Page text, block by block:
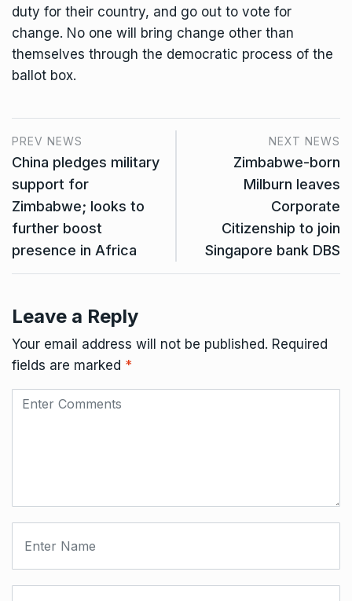
duty for their country, and go out to vote for
change. No one will bring change other than
themselves through the democratic process of the
ballot box.
PREV NEWS
China pledges military
support for
Zimbabwe; looks to
further boost
presence in Africa
NEXT NEWS
Zimbabwe-born
Milburn leaves
Corporate
Citizenship to join
Singapore bank DBS
Leave a Reply
Your email address will not be published. Required
fields are marked *